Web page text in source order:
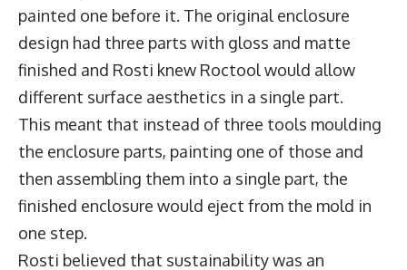
painted one before it. The original enclosure
design had three parts with gloss and matte
finished and Rosti knew Roctool would allow
different surface aesthetics in a single part.
This meant that instead of three tools moulding
the enclosure parts, painting one of those and
then assembling them into a single part, the
finished enclosure would eject from the mold in
one step.
Rosti believed that sustainability was an